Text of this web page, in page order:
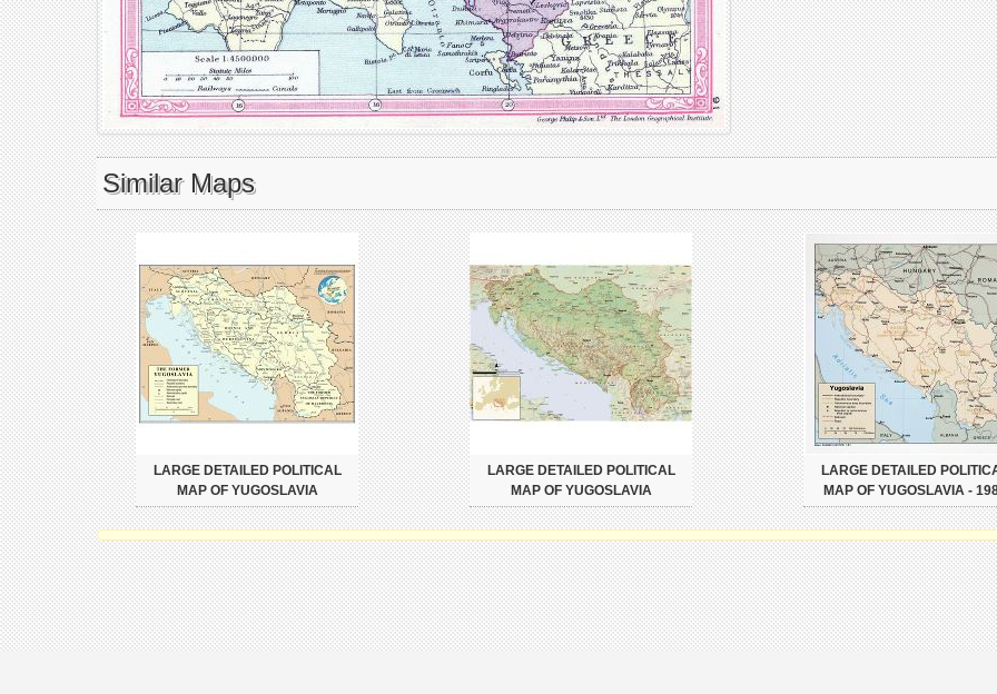
Similar Maps
LARGE DETAILED POLITICAL
MAP OF YUGOSLAVIA
LARGE DETAILED POLITICAL
MAP OF YUGOSLAVIA
LARGE DETAILED
MAP OF YUGOSLAVIA -